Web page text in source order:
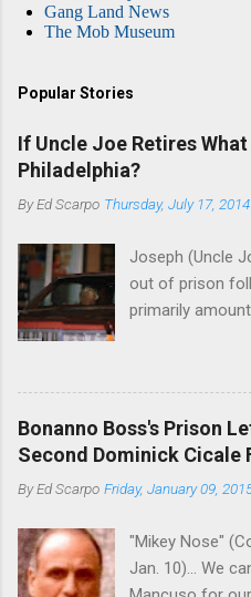
Gang Land News
The Mob Museum
Popular Stories
If Uncle Joe Retires
Philadelphia?
ByEd Scarpo Thursday, July 17, 2014
Joseph (Uncle
out of prison
primarily
Nostra. He
to summer in
1980, violence
rose sharply
sincere, then
volatility for
was once well-
Bonanno Boss's Prison
Second Dominick Cicale
ByEd Scarpo Friday, January 09,
"Mikey Nose"
Jan. 10)... We